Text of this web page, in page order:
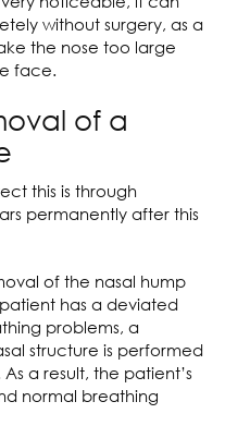
without surgery, as a
the nose too large
face.
of a
this is through
permanently after this
of the nasal hump
has a deviated
problems, a
structure is performed
a result, the patient’s
normal breathing